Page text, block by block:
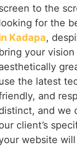
to the
for the
Kadapa,
your
the latest
and
and we
client’s
website